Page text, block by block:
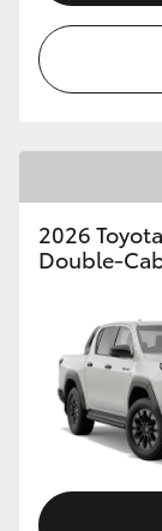
2026
Double-